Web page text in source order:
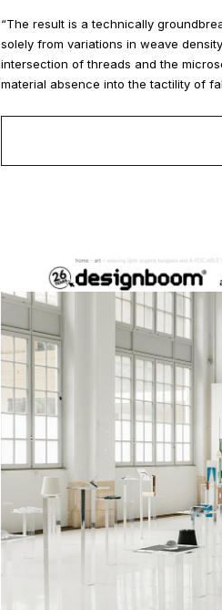
“The result is a technically
solely from variations in weave
intersection of threads and the
material absence into the tactility of